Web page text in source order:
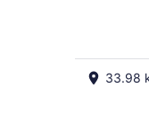
33.98